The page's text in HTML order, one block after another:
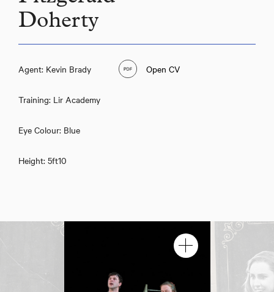
Doherty
Agent: Kevin Brady
Training: Lir Academy
Eye Colour: Blue
Height: 5ft10
Open CV
Eimhin Fitzgerald Doherty